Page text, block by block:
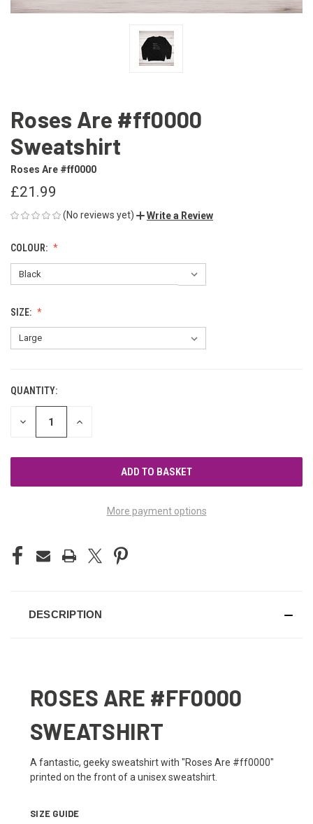
Roses Are #ff0000
Sweatshirt
Roses Are #ff0000
£21.99
(No reviews yet) Write a Review
COLOUR:
SIZE:
CURRENT
STOCK:
QUANTITY:
DECREASE INCREASE
More payment options
DESCRIPTION
ROSES ARE #FF0000
SWEATSHIRT
A fantastic, geeky sweatshirt with "Roses Are #ff0000"
printed on the front of a unisex sweatshirt.
SIZE GUIDE